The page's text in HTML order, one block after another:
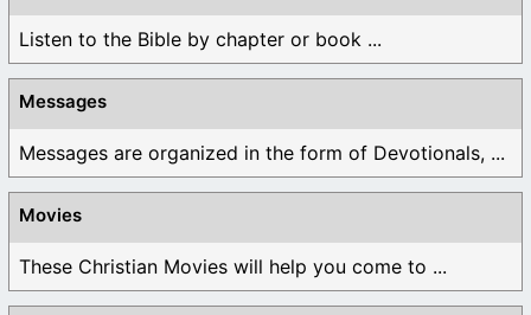
Listen to the Bible by chapter or book ...
Messages
Messages are organized in the form of Devotionals, ...
Movies
These Christian Movies will help you come to ...